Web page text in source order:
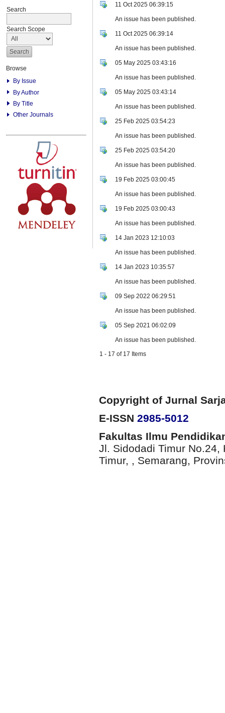
Search
Search Scope
Browse
By Issue
By Author
By Title
Other Journals
11 Oct 2025 06:39:15
An issue has been published.
11 Oct 2025 06:39:14
An issue has been published.
05 May 2025 03:43:16
An issue has been published.
05 May 2025 03:43:14
An issue has been published.
25 Feb 2025 03:54:23
An issue has been published.
25 Feb 2025 03:54:20
An issue has been published.
19 Feb 2025 03:00:45
An issue has been published.
19 Feb 2025 03:00:43
An issue has been published.
14 Jan 2023 12:10:03
An issue has been published.
14 Jan 2023 10:35:57
An issue has been published.
09 Sep 2022 06:29:51
An issue has been published.
05 Sep 2021 06:02:09
An issue has been published.
1 - 17 of 17 Items
Copyright of Jurnal
E-ISSN 2985-5012
Fakultas Ilmu
Jl. Sidodadi Timur No.24,
Timur, , Semarang,